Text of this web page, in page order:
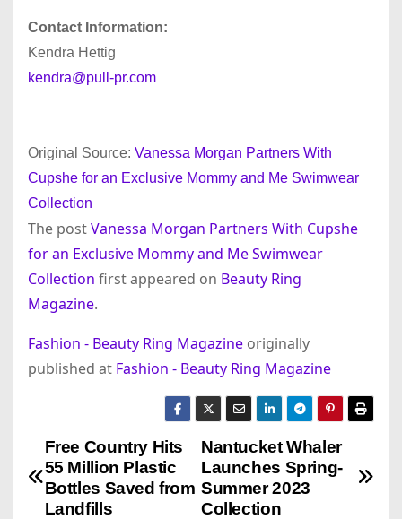
Contact Information:
Kendra Hettig
kendra@pull-pr.com
Original Source: Vanessa Morgan Partners With
Cupshe for an Exclusive Mommy and Me Swimwear
Collection
The postVanessa Morgan Partners With Cupshe
for an Exclusive Mommy and Me Swimwear
Collection first appeared on Beauty Ring
Magazine.
Fashion - Beauty Ring Magazine originally
published at Fashion - Beauty Ring Magazine
o
Nantucket Whaler
Launches Spring-
Summer 2023
Collection
Free Country Hits
55 Million Plastic
Bottles Saved from
Landfills